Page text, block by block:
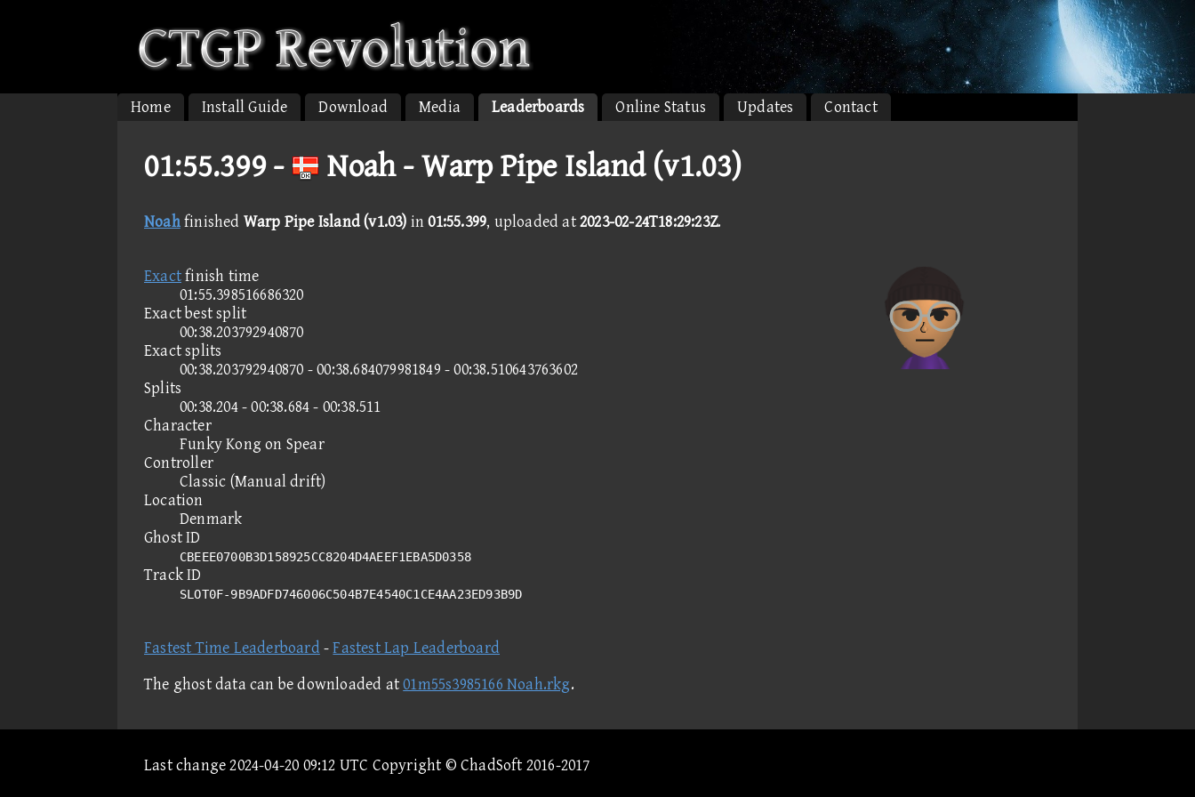
Home Install Guide Download Media Leaderboards Online Status Updates Contact
01:55.399 - Noah - Warp Pipe Island (v1.03)
Noahfinished Warp Pipe Island (v1.03) in01:55.399, uploaded at2023-02-24T18:29:23Z.
Exactfinish time
01:55.398516686320
Exact best split
00:38.203792940870
Exact splits
00:38.203792940870 - 00:38.684079981849 - 00:38.510643763602
Splits
00:38.204 - 00:38.684 - 00:38.511
Character
Funky Kong on Spear
Controller
Classic (Manual drift)
Location
Denmark
Ghost ID
CBEEE0700B3D158925CC8204D4AEEF1EBA5D0358
Track ID
SLOT0F-9B9ADFD746006C504B7E4540C1CE4AA23ED93B9D
Fastest Time Leaderboard -Fastest Lap Leaderboard
The ghost data can be downloaded at01m55s3985166 Noah.rkg.
Last change 2024-04-20 09:12 UTC Copyright © ChadSoft 2016-2017